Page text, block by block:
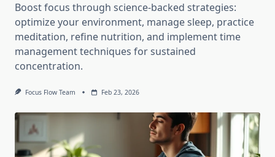
Boost focus through science-backed strategies:
optimize your environment, manage sleep, practice
meditation, refine nutrition, and implement time
management techniques for sustained
concentration.
Focus Flow Team Feb 23, 2026